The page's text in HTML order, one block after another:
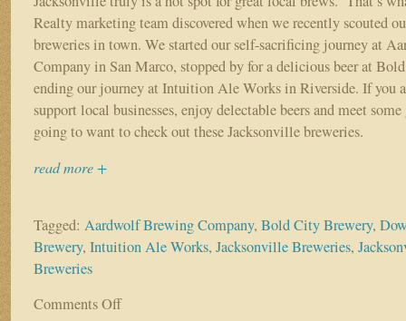
Realty marketing team discovered when we recently scouted
breweries in town. We started our self-sacrificing journey at
Company in San Marco, stopped by for a delicious beer at
ending our journey at Intuition Ale Works in Riverside. If you
support local businesses, enjoy delectable beers and meet some
going to want to check out these Jacksonville breweries.
read more +
Tagged: Aardwolf Brewing Company, Bold City Brewery,
Brewery, Intuition Ale Works, Jacksonville Breweries,
Breweries
Comments Offon